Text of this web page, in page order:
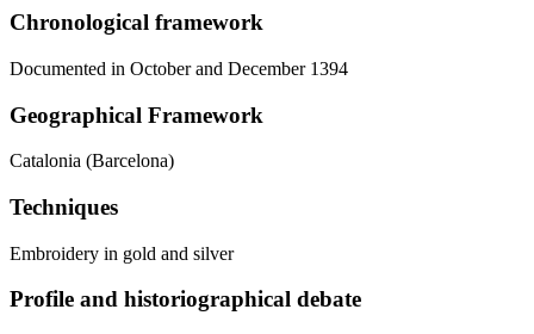
Chronological framework
Documented in October and December 1394
Geographical Framework
Catalonia (Barcelona)
Techniques
Embroidery in gold and silver
Profile and historiographical debate